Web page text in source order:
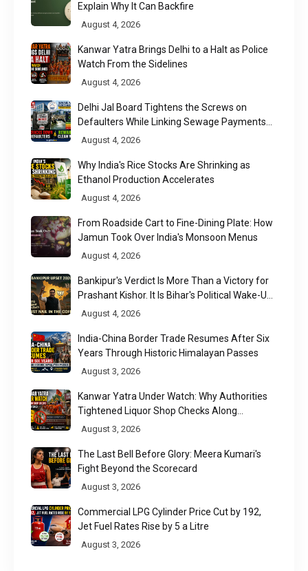
Explain Why It Can Backfire
August 4, 2026
Kanwar Yatra Brings Delhi to a Halt as Police
Watch From the Sidelines
August 4, 2026
Delhi Jal Board Tightens the Screws on
Defaulters While Linking Sewage Payments
to Results
August 4, 2026
Why India's Rice Stocks Are Shrinking as
Ethanol Production Accelerates
August 4, 2026
From Roadside Cart to Fine-Dining Plate: How
Jamun Took Over India's Monsoon Menus
August 4, 2026
Bankipur's Verdict Is More Than a Victory for
Prashant Kishor. It Is Bihar's Political Wake-Up
Call
August 4, 2026
India-China Border Trade Resumes After Six
Years Through Historic Himalayan Passes
August 3, 2026
Kanwar Yatra Under Watch: Why Authorities
Tightened Liquor Shop Checks Along
Pilgrimage Routes
August 3, 2026
The Last Bell Before Glory: Meera Kumari's
Fight Beyond the Scorecard
August 3, 2026
Commercial LPG Cylinder Price Cut by ₹192,
Jet Fuel Rates Rise by ₹5 a Litre
August 3, 2026